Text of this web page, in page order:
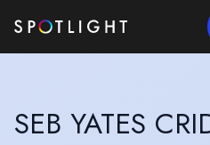
SEB YATES